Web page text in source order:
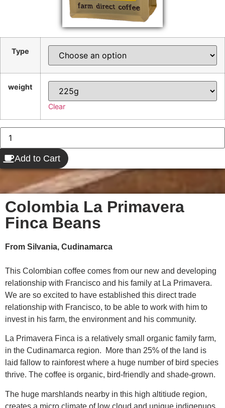
Type
weight
Clear
Add to Cart
Colombia La Primavera
Finca Beans
From Silvania, Cudinamarca
This Colombian coffee comes from our new and developing
relationship with Francisco and his family at La Primavera.
We are so excited to have established this direct trade
relationship with Francisco, to be able to work with him to
invest in his farm, the environment and his community.
La Primavera Finca is a relatively small organic family farm,
in the Cudinamarca region. More than 25% of the land is
laid fallow to rainforest where a huge number of bird species
thrive. The coffee is organic, bird-friendly and shade-grown.
The huge marshlands nearby in this high altitiude region,
creates a micro climate of low cloud and unique indigenuos